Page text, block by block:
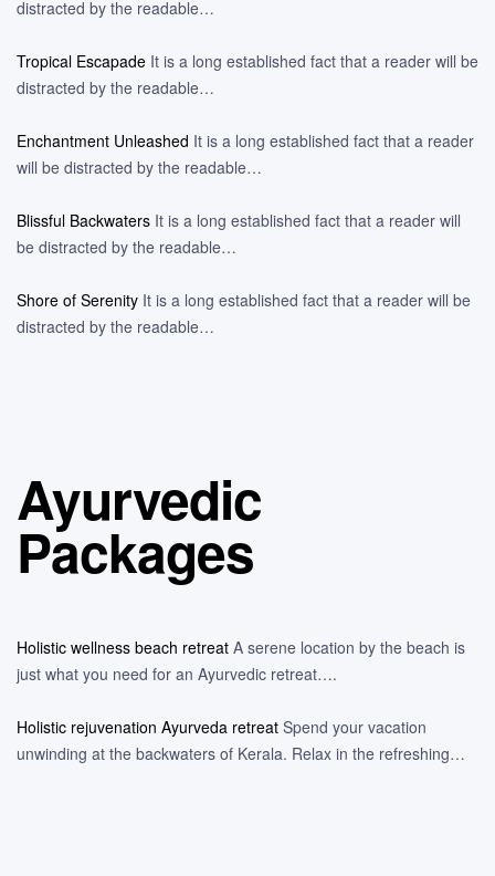
distracted by the readable…
Tropical Escapade It is a long established fact that a reader will be
distracted by the readable…
Enchantment Unleashed It is a long established fact that a reader
will be distracted by the readable…
Blissful Backwaters It is a long established fact that a reader will
be distracted by the readable…
Shore of Serenity It is a long established fact that a reader will be
distracted by the readable…
Ayurvedic
Packages
Holistic wellness beach retreat A serene location by the beach is
just what you need for an Ayurvedic retreat….
Holistic rejuvenation Ayurveda retreat Spend your vacation
unwinding at the backwaters of Kerala. Relax in the refreshing…